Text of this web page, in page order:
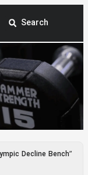
Bench
Decline Bench”